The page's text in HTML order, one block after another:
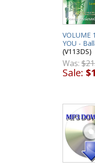
VOLUME
YOU -
(V113DS)
Was:
Sale: